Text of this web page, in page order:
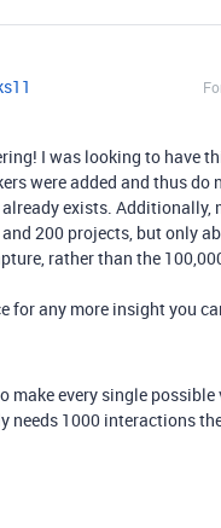
I was looking to have
were added and thus do
exists. Additionally,
200 projects, but only
rather than the
for any more insight you
make every single
needs 1000 interactions